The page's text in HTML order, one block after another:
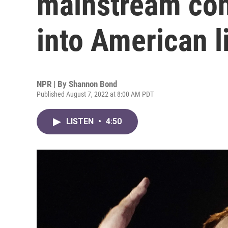
into American
NPR | By Shannon Bond
Published August 7, 2022 at 8:00 AM PDT
LISTEN • 4:50